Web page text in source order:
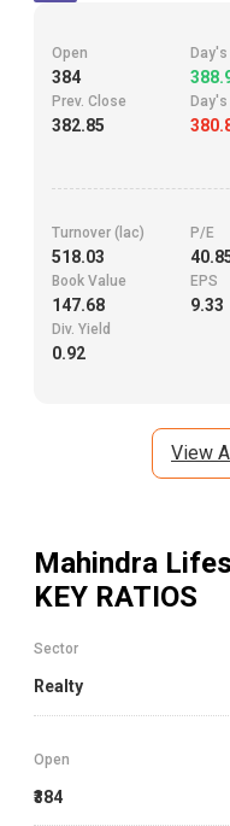
Open
384
Prev. Close
382.85
Turnover (lac)
518.03
P/E
Book Value
147.68
EPS
9.33
Div. Yield
0.92
View
Mahindra
KEY RATIOS
Sector
Realty
Open
₹384